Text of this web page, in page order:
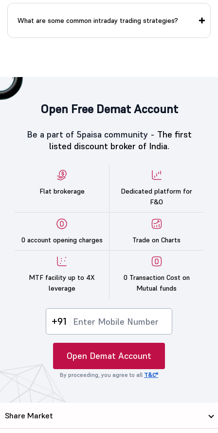
What are some common intraday trading strategies?
Open Free Demat Account
Be a part of 5paisa community - The first
listed discount broker of India.
Flat brokerage
Dedicated platform for
F&O
0 account opening charges Trade on Charts
MTF facility up to 4X
leverage
0 Transaction Cost on
Mutual funds
+91
Open Demat Account
By proceeding, you agree to all T&C*
Share Market